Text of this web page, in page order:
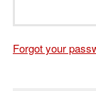
Forgot your